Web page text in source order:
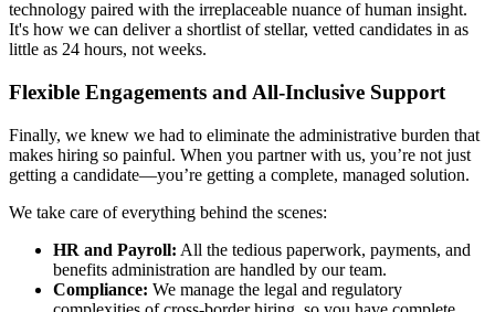
technology paired with the irreplaceable nuance of human insight.
It's how we can deliver a shortlist of stellar, vetted candidates in as
little as 24 hours, not weeks.
Flexible Engagements and All-Inclusive Support
Finally, we knew we had to eliminate the administrative burden that
makes hiring so painful. When you partner with us, you’re not just
getting a candidate—you’re getting a complete, managed solution.
We take care of everything behind the scenes:
HR and Payroll: All the tedious paperwork, payments, and
benefits administration are handled by our team.
Compliance: We manage the legal and regulatory